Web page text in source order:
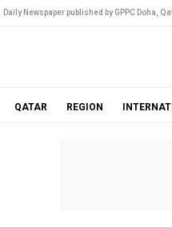
Daily Newspaper published by GPPC Doha,
QATAR REGION